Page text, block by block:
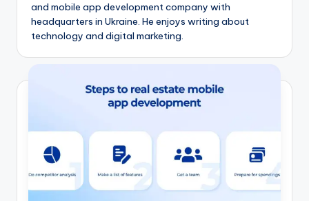
and mobile app development company with
headquarters in Ukraine. He enjoys writing about
technology and digital marketing.